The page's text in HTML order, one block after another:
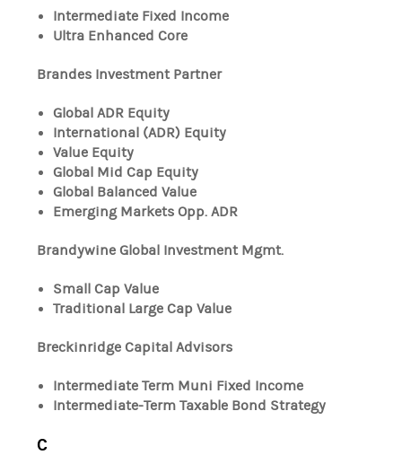
Intermediate Fixed Income
Ultra Enhanced Core
Brandes Investment Partner
Global ADR Equity
International (ADR) Equity
Value Equity
Global Mid Cap Equity
Global Balanced Value
Emerging Markets Opp. ADR
Brandywine Global Investment Mgmt.
Small Cap Value
Traditional Large Cap Value
Breckinridge Capital Advisors
Intermediate Term Muni Fixed Income
Intermediate-Term Taxable Bond Strategy
C